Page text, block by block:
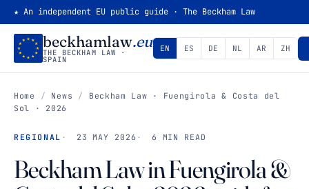
★ An independent EU public guide · The Beckham Law
beckhamlaw.eu
THE BECKHAM LAW ·
SPAIN
EN ES DE NL AR ZH
Home / News /
Beckham Law · Fuengirola & Costa del
Sol · 2026
REGIONAL 23 MAY 2026 6 MIN READ
Beckham Law in Fuengirola &